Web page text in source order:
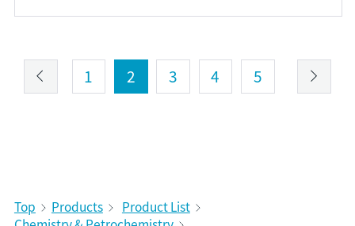
1 2 3 4 5
Top Products
Product List